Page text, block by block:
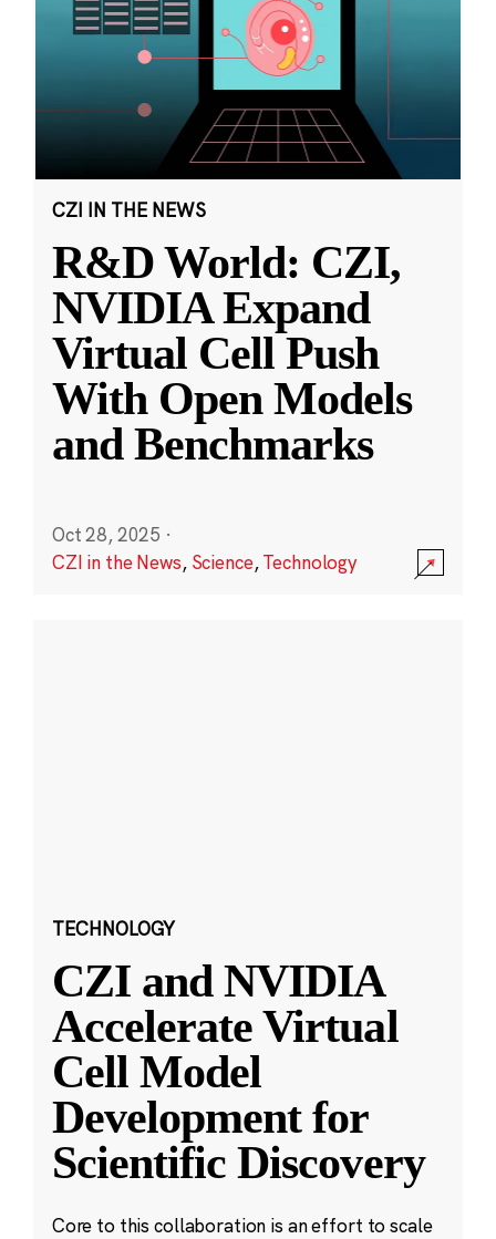
CZI IN THE NEWS
R&D World: CZI,
NVIDIA Expand
Virtual Cell Push
With Open Models
and Benchmarks
Oct 28, 2025 ·
CZI in the News, Science,Technology
TECHNOLOGY
CZI and NVIDIA
Accelerate Virtual
Cell Model
Development for
Scientific Discovery
Core to this collaboration is an effort to scale